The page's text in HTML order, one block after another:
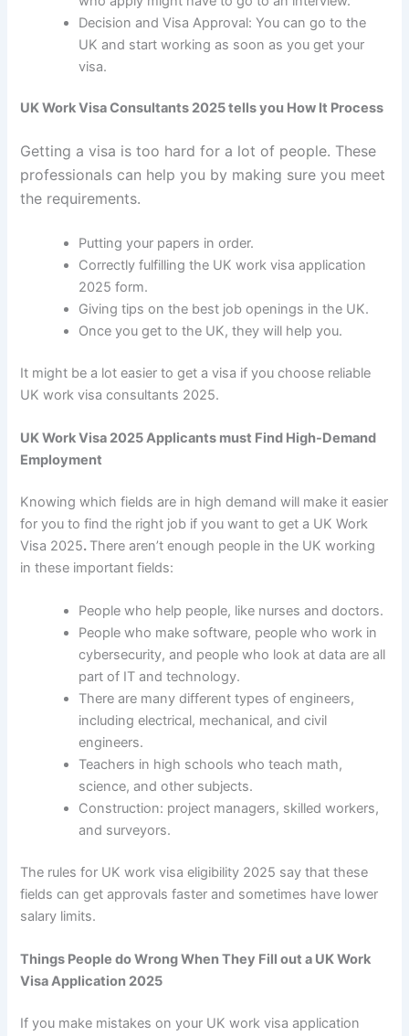
Decision and Visa Approval: You can go to the
UK and start working as soon as you get your
visa.
UK Work Visa Consultants 2025 tells you How It Process
Getting a visa is too hard for a lot of people. These
professionals can help you by making sure you meet
the requirements.
Putting your papers in order.
Correctly fulfilling the UK work visa application
2025form.
Giving tips on the best job openings in the UK.
Once you get to the UK, they will help you.
It might be a lot easier to get a visa if you choose reliable
UK work visa consultants 2025.
UK Work Visa 2025 Applicants must Find High-Demand
Employment
Knowing which fields are in high demand will make it easier
for you to find the right job if you want to get a UK Work
Visa 2025. There aren’t enough people in the UK working
in these important fields:
People who help people, like nurses and doctors.
People who make software, people who work in
cybersecurity, and people who look at data are all
part of IT and technology.
There are many different types of engineers,
including electrical, mechanical, and civil
engineers.
Teachers in high schools who teach math,
science, and other subjects.
Construction: project managers, skilled workers,
and surveyors.
The rules for UK work visa eligibility 2025 say that these
fields can get approvals faster and sometimes have lower
salary limits.
Things People do Wrong When They Fill out a UK Work
Visa Application 2025
If you make mistakes on your UK work visa application